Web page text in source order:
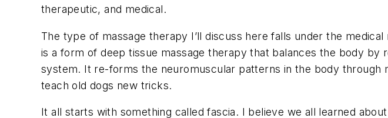
therapeutic, and medical.
The type of massage therapy I’ll discuss here falls under the
is a form of deep tissue massage therapy that balances the body by
system. It re-forms the neuromuscular patterns in the body through
teach old dogs new tricks.
It all starts with something called fascia. I believe we all learned